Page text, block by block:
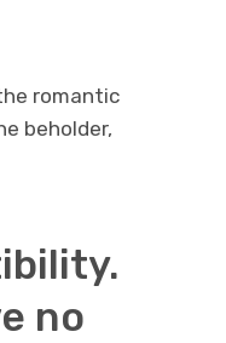
romantic
beholder,
no